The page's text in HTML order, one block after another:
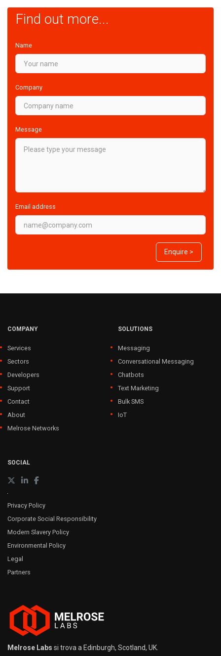
Find out more...
Name
Company
Message
Email address
Enquire >
COMPANY
Services
Sectors
Developers
Support
Contact
About
Melrose Networks
SOLUTIONS
Messaging
Conversational Messaging
Chatbots
Text Marketing
Bulk SMS
IoT
SOCIAL
Privacy Policy
Corporate Social Responsibility
Modern Slavery Policy
Environmental Policy
Legal
Partners
Melrose Labs si trova a Edinburgh, Scotland, UK.